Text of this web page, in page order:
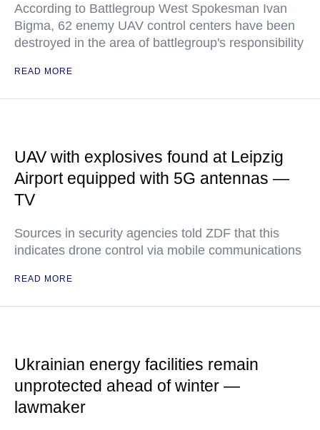
According to Battlegroup West Spokesman Ivan
Bigma, 62 enemy UAV control centers have been
destroyed in the area of battlegroup's responsibility
READ MORE
UAV with explosives found at Leipzig
Airport equipped with 5G antennas —
TV
Sources in security agencies told ZDF that this
indicates drone control via mobile communications
READ MORE
Ukrainian energy facilities remain
unprotected ahead of winter —
lawmaker